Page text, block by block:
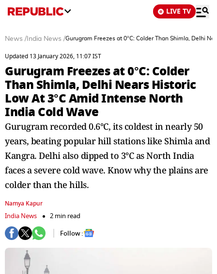
LIVE TV
News / India News /Gurugram Freezes at 0°C: Colder Than Shimla, Delhi
Updated 13 January 2026, 11:07 IST
Gurugram Freezes at 0°C: Colder
Than Shimla, Delhi Nears Historic
Low At 3°C Amid Intense North
India Cold Wave
Gurugram recorded 0.6°C, its coldest in nearly 50
years, beating popular hill stations like Shimla and
Kangra. Delhi also dipped to 3°C as North India
faces a severe cold wave. Know why the plains are
colder than the hills.
Namya Kapur
India News
2 min read
Follow :